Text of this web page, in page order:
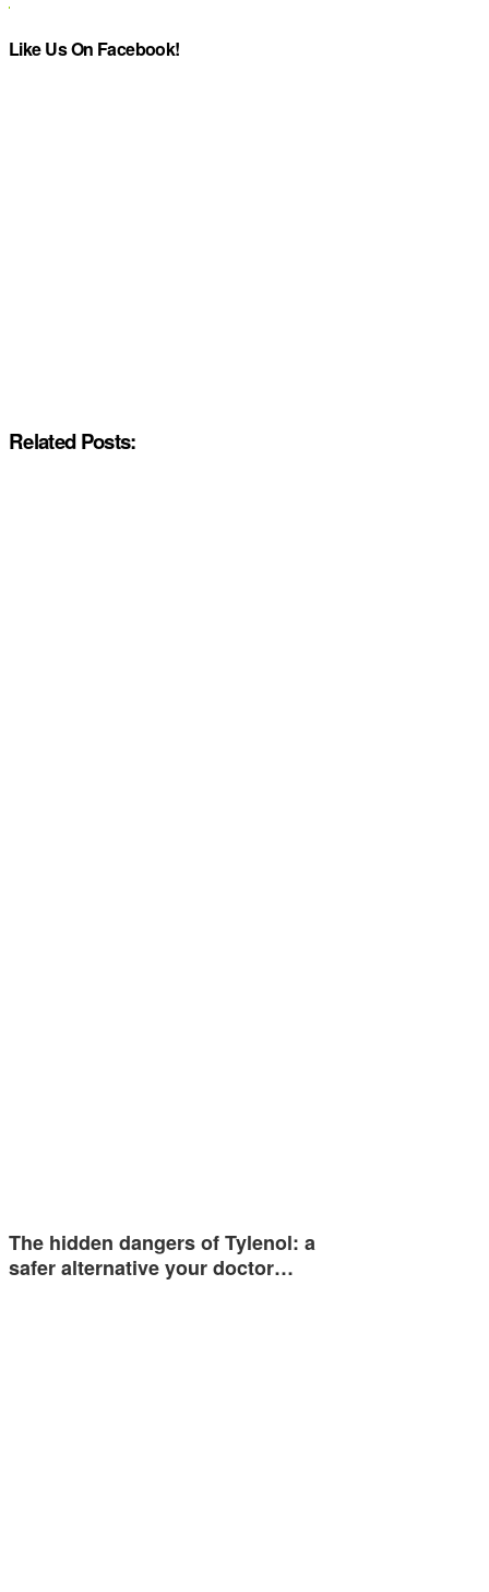
Like Us On Facebook!
Related Posts:
The hidden dangers of Tylenol: a
safer alternative your doctor…